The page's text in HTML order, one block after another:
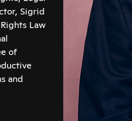
Sigrid
Law
of
and